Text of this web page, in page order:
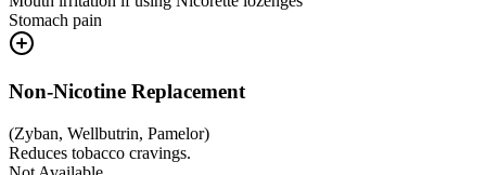
Stomach pain
Non-Nicotine Replacement
(Zyban, Wellbutrin, Pamelor)
Reduces tobacco cravings.